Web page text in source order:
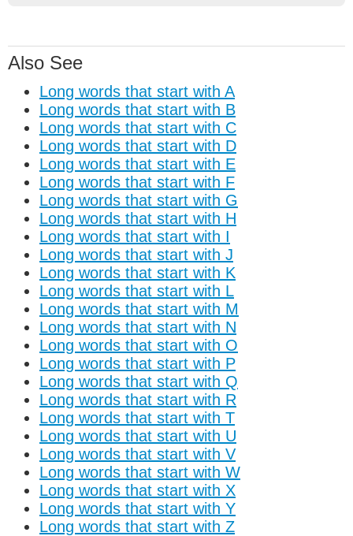
Also See
Long words that start with A
Long words that start with B
Long words that start with C
Long words that start with D
Long words that start with E
Long words that start with F
Long words that start with G
Long words that start with H
Long words that start with I
Long words that start with J
Long words that start with K
Long words that start with L
Long words that start with M
Long words that start with N
Long words that start with O
Long words that start with P
Long words that start with Q
Long words that start with R
Long words that start with T
Long words that start with U
Long words that start with V
Long words that start with W
Long words that start with X
Long words that start with Y
Long words that start with Z